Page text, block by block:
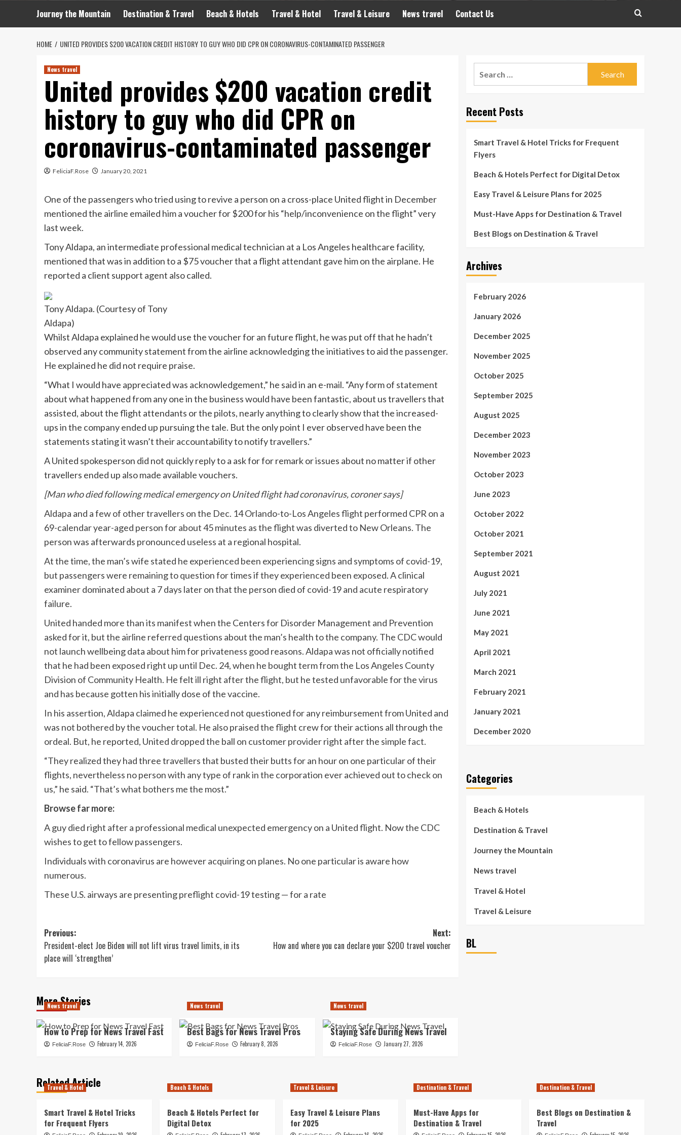
Journey the Mountain Destination & Travel Beach & Hotels Travel & Hotel Travel & Leisure News travel Contact Us
HOME UNITED PROVIDES $200 VACATION CREDIT HISTORY TO GUY WHO DID CPR ON CORONAVIRUS-CONTAMINATED PASSENGER
News travel
United provides $200 vacation credit
history to guy who did CPR on
coronavirus-contaminated passenger
FeliciaF.Rose January 20, 2021
One of the passengers who tried using to revive a person on a cross-place United flight in December
mentioned the airline emailed him a voucher for $200 for his “help/inconvenience on the flight” very
last week.
Tony Aldapa, an intermediate professional medical technician at a Los Angeles healthcare facility,
mentioned that was in addition to a $75 voucher that a flight attendant gave him on the airplane. He
reported a client support agent also called.
Tony Aldapa. (Courtesy of Tony
Aldapa)
Whilst Aldapa explained he would use the voucher for an future flight, he was put off that he hadn’t
observed any community statement from the airline acknowledging the initiatives to aid the passenger.
He explained he did not require praise.
“What I would have appreciated was acknowledgement,” he said in an e-mail. “Any form of statement
about what happened from any one in the business would have been fantastic, about us travellers that
assisted, about the flight attendants or the pilots, nearly anything to clearly show that the increased-
ups in the company ended up pursuing the tale. But the only point I ever observed have been the
statements stating it wasn’t their accountability to notify travellers.”
A United spokesperson did not quickly reply to a ask for for remark or issues about no matter if other
travellers ended up also made available vouchers.
[Man who died following medical emergency on United flight had coronavirus, coroner says]
Aldapa and a few of other travellers on the Dec. 14 Orlando-to-Los Angeles flight performed CPR on a
69-calendar year-aged person for about 45 minutes as the flight was diverted to New Orleans. The
person was afterwards pronounced useless at a regional hospital.
At the time, the man’s wife stated he experienced been experiencing signs and symptoms of covid-19,
but passengers were remaining to question for times if they experienced been exposed. A clinical
examiner dominated about a 7 days later on that the person died of covid-19 and acute respiratory
failure.
United handed more than its manifest when the Centers for Disorder Management and Prevention
asked for it, but the airline referred questions about the man’s health to the company. The CDC would
not launch wellbeing data about him for privateness good reasons. Aldapa was not officially notified
that he had been exposed right up until Dec. 24, when he bought term from the Los Angeles County
Division of Community Health. He felt ill right after the flight, but he tested unfavorable for the virus
and has because gotten his initially dose of the vaccine.
In his assertion, Aldapa claimed he experienced not questioned for any reimbursement from United and
was not bothered by the voucher total. He also praised the flight crew for their actions all through the
ordeal. But, he reported, United dropped the ball on customer provider right after the simple fact.
“They realized they had three travellers that busted their butts for an hour on one particular of their
flights, nevertheless no person with any type of rank in the corporation ever achieved out to check on
us,” he said. “That’s what bothers me the most.”
Browse far more:
A guy died right after a professional medical unexpected emergency on a United flight. Now the CDC
wishes to get to fellow passengers.
Individuals with coronavirus are however acquiring on planes. No one particular is aware how
numerous.
These U.S. airways are presenting preflight covid-19 testing — for a rate
Post
navigation
Previous:
President-elect Joe Biden will not lift virus travel limits, in its
place will ‘strengthen’
Next:
How and where you can declare your $200 travel voucher
More Stories
News travel
How to Prep for News Travel Fast
FeliciaF.Rose February 14, 2026
News travel
Best Bags for News Travel Pros
FeliciaF.Rose February 8, 2026
News travel
Staying Safe During News Travel
FeliciaF.Rose January 27, 2026
Recent Posts
Smart Travel & Hotel Tricks for Frequent
Flyers
Beach & Hotels Perfect for Digital Detox
Easy Travel & Leisure Plans for 2025
Must-Have Apps for Destination & Travel
Best Blogs on Destination & Travel
Archives
February 2026
January 2026
December 2025
November 2025
October 2025
September 2025
August 2025
December 2023
November 2023
October 2023
June 2023
October 2022
October 2021
September 2021
August 2021
July 2021
June 2021
May 2021
April 2021
March 2021
February 2021
January 2021
December 2020
Categories
Beach & Hotels
Destination & Travel
Journey the Mountain
News travel
Travel & Hotel
Travel & Leisure
BL
Related Article
Travel & Hotel
Smart Travel & Hotel Tricks
for Frequent Flyers
Beach & Hotels
Beach & Hotels Perfect for
Digital Detox
Travel & Leisure
Easy Travel & Leisure Plans
for 2025
Destination & Travel
Must-Have Apps for
Destination & Travel
Destination & Travel
Best Blogs on Destination &
Travel